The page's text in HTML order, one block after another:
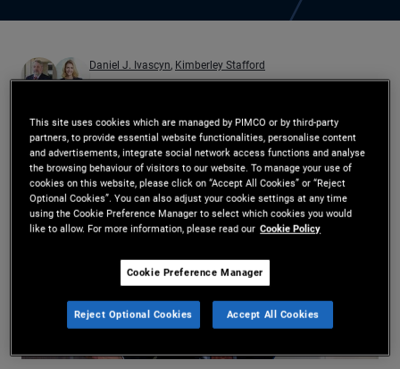
Daniel J. Ivascyn, Kimberley Stafford
01.12.2025
Share
Play
This site uses cookies which are managed by PIMCO or by third-party
partners, to provide essential website functionalities, personalise content
and advertisements, integrate social network access functions and analyse
the browsing behaviour of visitors to our website. To manage your use of
cookies on this website, please click on “Accept All Cookies” or “Reject
Optional Cookies”. You can also adjust your cookie settings at any time
using the Cookie Preference Manager to select which cookies you would
like to allow. For more information, please read our Cookie Policy
Cookie Preference Manager
Reject Optional Cookies Accept All Cookies